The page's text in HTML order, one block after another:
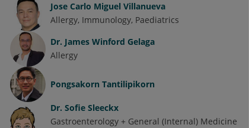
Jose Carlo Miguel Villanueva
Allergy Immunology Paediatrics
Dr. James Winford Gelaga
Allergy
Pongsakorn Tantilipikorn
Dr. Sofie Sleeckx
Gastroenterology + General (Internal) Medicine